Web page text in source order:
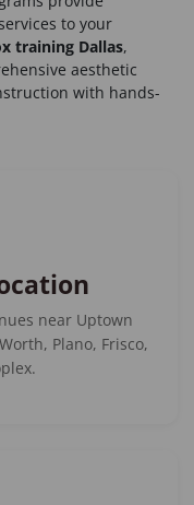
to your
training Dallas,
aesthetic
with hands-
near Uptown
Plano, Frisco,